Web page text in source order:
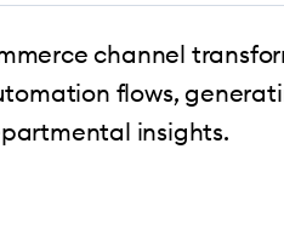
channel
flows,
insights.